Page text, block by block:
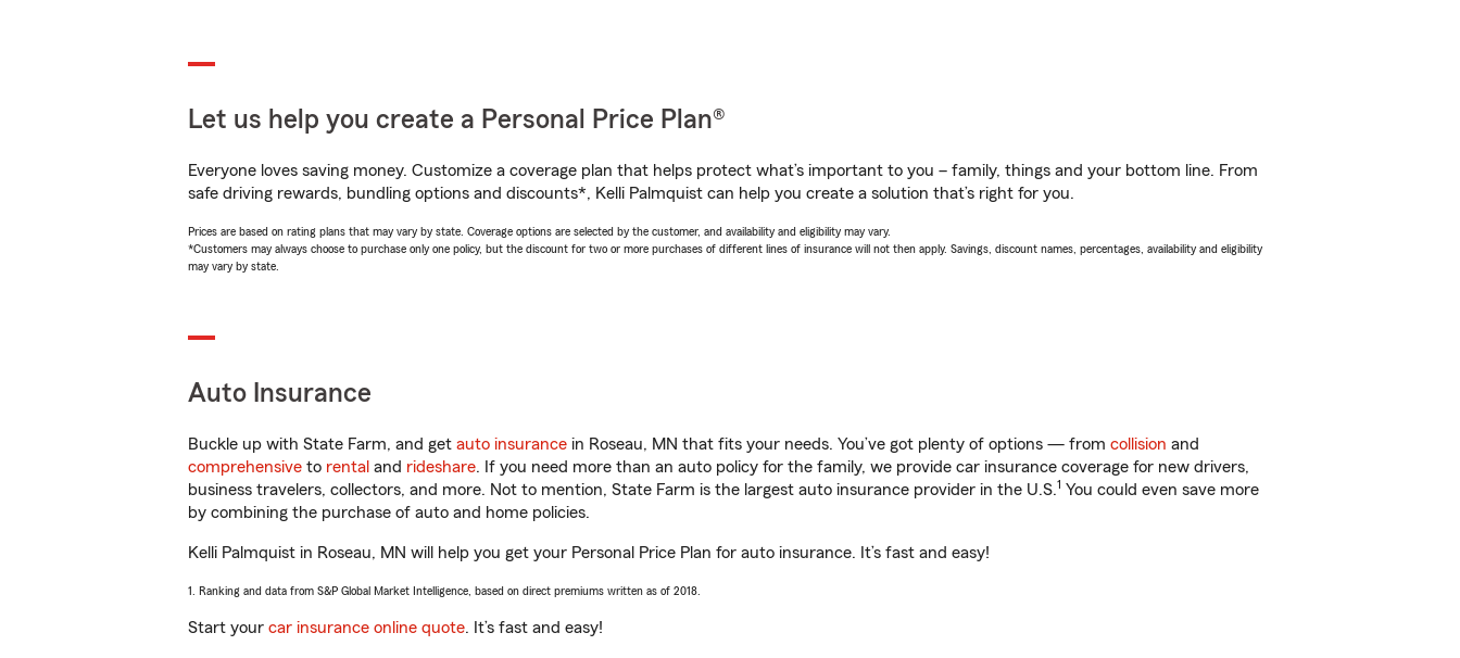
Let us help you create a Personal Price Plan®
Everyone loves saving money. Customize a coverage plan that helps protect what’s important to you – family, things and your bottom line. From
safe driving rewards, bundling options and discounts*, Kelli Palmquist can help you create a solution that’s right for you.
Prices are based on rating plans that may vary by state. Coverage options are selected by the customer, and availability and eligibility may vary.
*Customers may always choose to purchase only one policy, but the discount for two or more purchases of different lines of insurance will not then apply. Savings, discount names, percentages, availability and eligibility
may vary by state.
Auto Insurance
Buckle up with State Farm, and get auto insurance in Roseau, MN that fits your needs. You’ve got plenty of options — from collision and
comprehensive to rental and rideshare. If you need more than an auto policy for the family, we provide car insurance coverage for new drivers,
business travelers, collectors, and more. Not to mention, State Farm is the largest auto insurance provider in the U.S.1 You could even save more
by combining the purchase of auto and home policies.
Kelli Palmquist in Roseau, MN will help you get your Personal Price Plan for auto insurance. It’s fast and easy!
1. Ranking and data from S&P Global Market Intelligence, based on direct premiums written as of 2018.
Start your car insurance online quote. It’s fast and easy!